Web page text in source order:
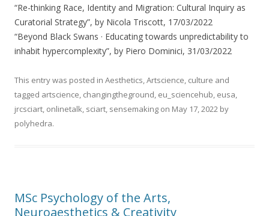
“Re-thinking Race, Identity and Migration: Cultural Inquiry as
Curatorial Strategy”, by Nicola Triscott, 17/03/2022
“Beyond Black Swans · Educating towards unpredictability to
inhabit hypercomplexity”, by Piero Dominici, 31/03/2022
This entry was posted in Aesthetics,Artscience, culture and
tagged artscience, changingtheground, eu_sciencehub, eusa,
jrcsciart, onlinetalk, sciart, sensemaking on May 17, 2022 by
polyhedra.
MSc Psychology of the Arts,
Neuroaesthetics & Creativity